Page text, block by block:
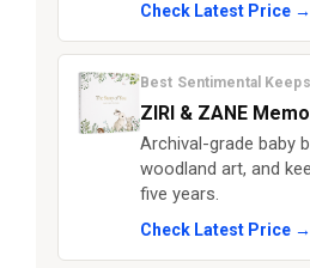
Check Latest Price →
Best Sentimental
ZIRI & ZANE
Archival-grade baby
woodland art, and
five years.
Check Latest Price →